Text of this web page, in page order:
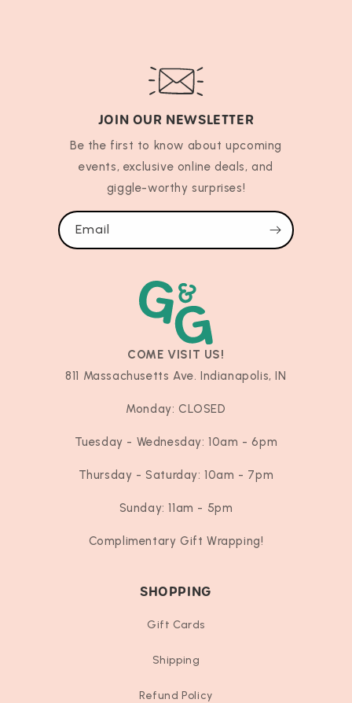
JOIN OUR NEWSLETTER
Be the first to know about upcoming
events, exclusive online deals, and
giggle-worthy surprises!
Email
COME VISIT US!
811 Massachusetts Ave. Indianapolis, IN
Monday: CLOSED
Tuesday - Wednesday: 10am - 6pm
Thursday - Saturday: 10am - 7pm
Sunday: 11am - 5pm
Complimentary Gift Wrapping!
SHOPPING
Gift Cards
Shipping
Refund Policy